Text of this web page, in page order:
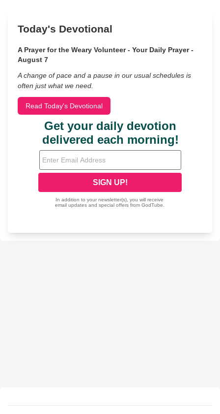
Today's Devotional
A Prayer for the Weary Volunteer - Your Daily Prayer -
August 7
A change of pace and a pause in our usual schedules is
often just what we need.
Read Today's Devotional